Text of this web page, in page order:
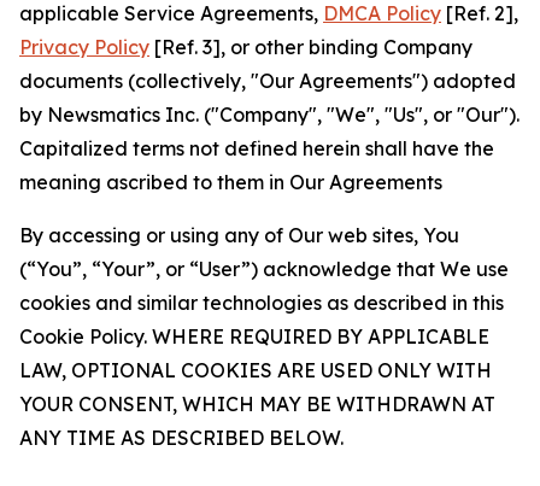
applicable Service Agreements, DMCA Policy [Ref. 2],
Privacy Policy [Ref. 3], or other binding Company
documents (collectively, "Our Agreements") adopted
by Newsmatics Inc. ("Company", "We", "Us", or "Our").
Capitalized terms not defined herein shall have the
meaning ascribed to them in Our Agreements
By accessing or using any of Our web sites, You
(“You”, “Your”, or “User”) acknowledge that We use
cookies and similar technologies as described in this
Cookie Policy. WHERE REQUIRED BY APPLICABLE
LAW, OPTIONAL COOKIES ARE USED ONLY WITH
YOUR CONSENT, WHICH MAY BE WITHDRAWN AT
ANY TIME AS DESCRIBED BELOW.